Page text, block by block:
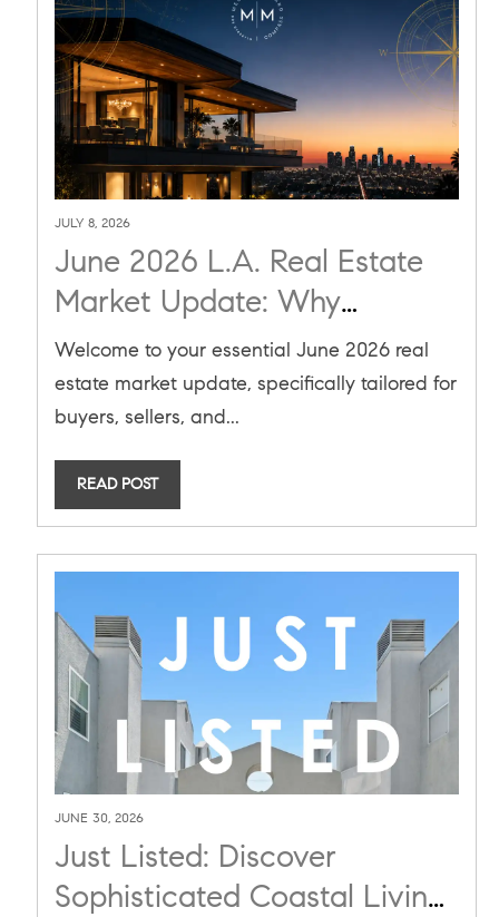
JULY 8, 2026
June 2026 L.A. Real Estate
Market Update: Why
Inventory is Flat and Pending
Sales are Up
Welcome to your essential June 2026 real
estate market update, specifically tailored for
buyers, sellers, and...
READ POST
JUNE 30, 2026
Just Listed: Discover
Sophisticated Coastal Living